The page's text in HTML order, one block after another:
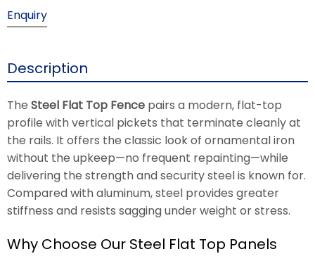
Enquiry
Description
The Steel Flat Top Fence pairs a modern, flat-top
profile with vertical pickets that terminate cleanly at
the rails. It offers the classic look of ornamental iron
without the upkeep—no frequent repainting—while
delivering the strength and security steel is known for.
Compared with aluminum, steel provides greater
stiffness and resists sagging under weight or stress.
Why Choose Our Steel Flat Top Panels